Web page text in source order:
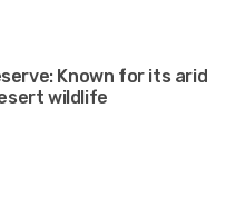
Known for its arid
wildlife